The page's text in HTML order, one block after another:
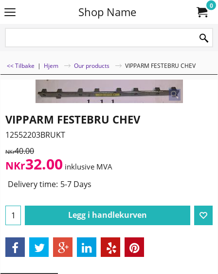
Shop Name 0
<< Tilbake | Hjem Our products VIPPARM FESTEBRU CHEV
VIPPARM FESTEBRU CHEV
12552203BRUKT
NKr40.00
NKr32.00 inklusive MVA
Delivery time: 5-7 Days
Legg i handlekurven